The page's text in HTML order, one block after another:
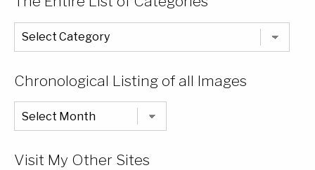
The
Entire
List
Chronological Listing of all Images
Chronological
Listing
of
Visit My Other Sites